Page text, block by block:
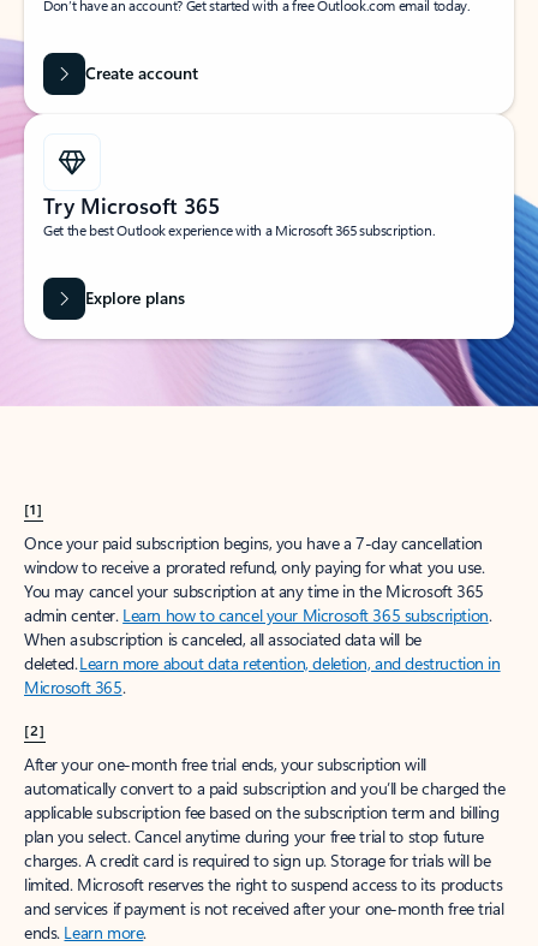
Don’t have an account? Get started with a free Outlook.com email today.
Create account
Try Microsoft 365
Get the best Outlook experience with a Microsoft 365 subscription.
Explore plans
[1]
Once your paid subscription begins, you have a 7-day cancellation
window to receive a prorated refund, only paying for what you use.
You may cancel your subscription at any time in the Microsoft 365
admin center. Learn how to cancel your Microsoft 365 subscription.
When a subscription is canceled, all associated data will be
deleted.Learn more about data retention, deletion, and destruction in
Microsoft 365.
[2]
After your one-month free trial ends, your subscription will
automatically convert to a paid subscription and you’ll be charged the
applicable subscription fee based on the subscription term and billing
plan you select. Cancel anytime during your free trial to stop future
charges. A credit card is required to sign up. Storage for trials will be
limited. Microsoft reserves the right to suspend access to its products
and services if payment is not received after your one-month free trial
ends. Learn more.